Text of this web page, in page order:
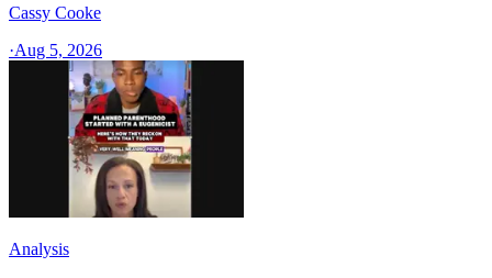
Cassy Cooke
·Aug 5, 2026
Analysis